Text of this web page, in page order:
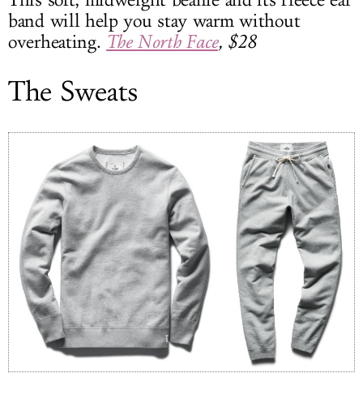
band will help you stay warm without
overheating. The North Face, $28
The Sweats